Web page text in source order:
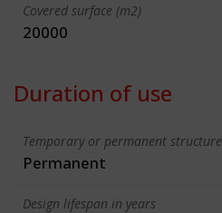
Covered surface (m2)
20000
Duration of use
Temporary or permanent structure
Permanent
Design lifespan in years